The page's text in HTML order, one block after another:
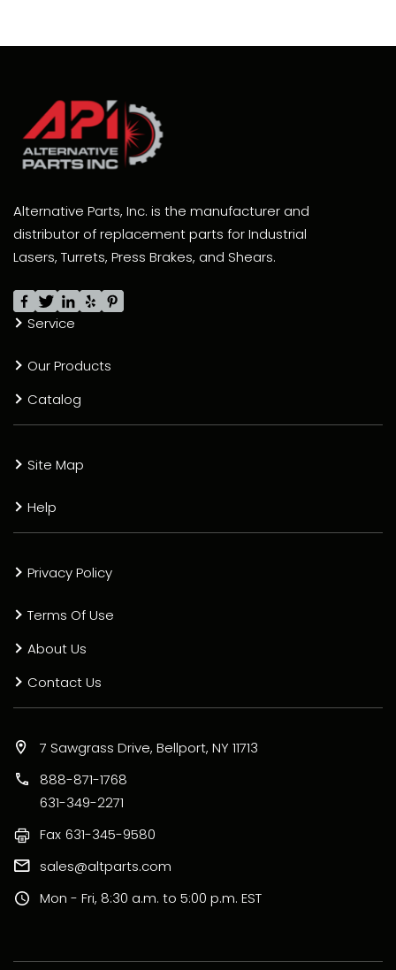
Alternative Parts, Inc. is the manufacturer and
distributor of replacement parts for Industrial
Lasers, Turrets, Press Brakes, and Shears.
Service
Our Products
Catalog
Site Map
Help
Privacy Policy
Terms Of Use
About Us
Contact Us
7 Sawgrass Drive, Bellport, NY 11713
888-871-1768
631-349-2271
Fax 631-345-9580
sales@altparts.com
Mon - Fri, 8:30 a.m. to 5:00 p.m. EST